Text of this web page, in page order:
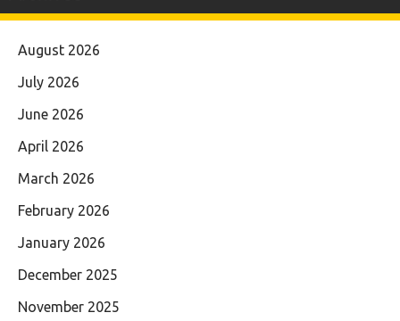
August 2026
July 2026
June 2026
April 2026
March 2026
February 2026
January 2026
December 2025
November 2025